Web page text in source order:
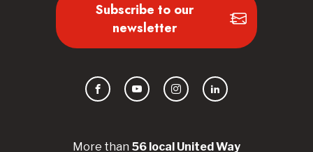
More than 56 local UnitedWay
Subscribe to our
newsletter
FacebookYouTubeInstagramLinkedIn